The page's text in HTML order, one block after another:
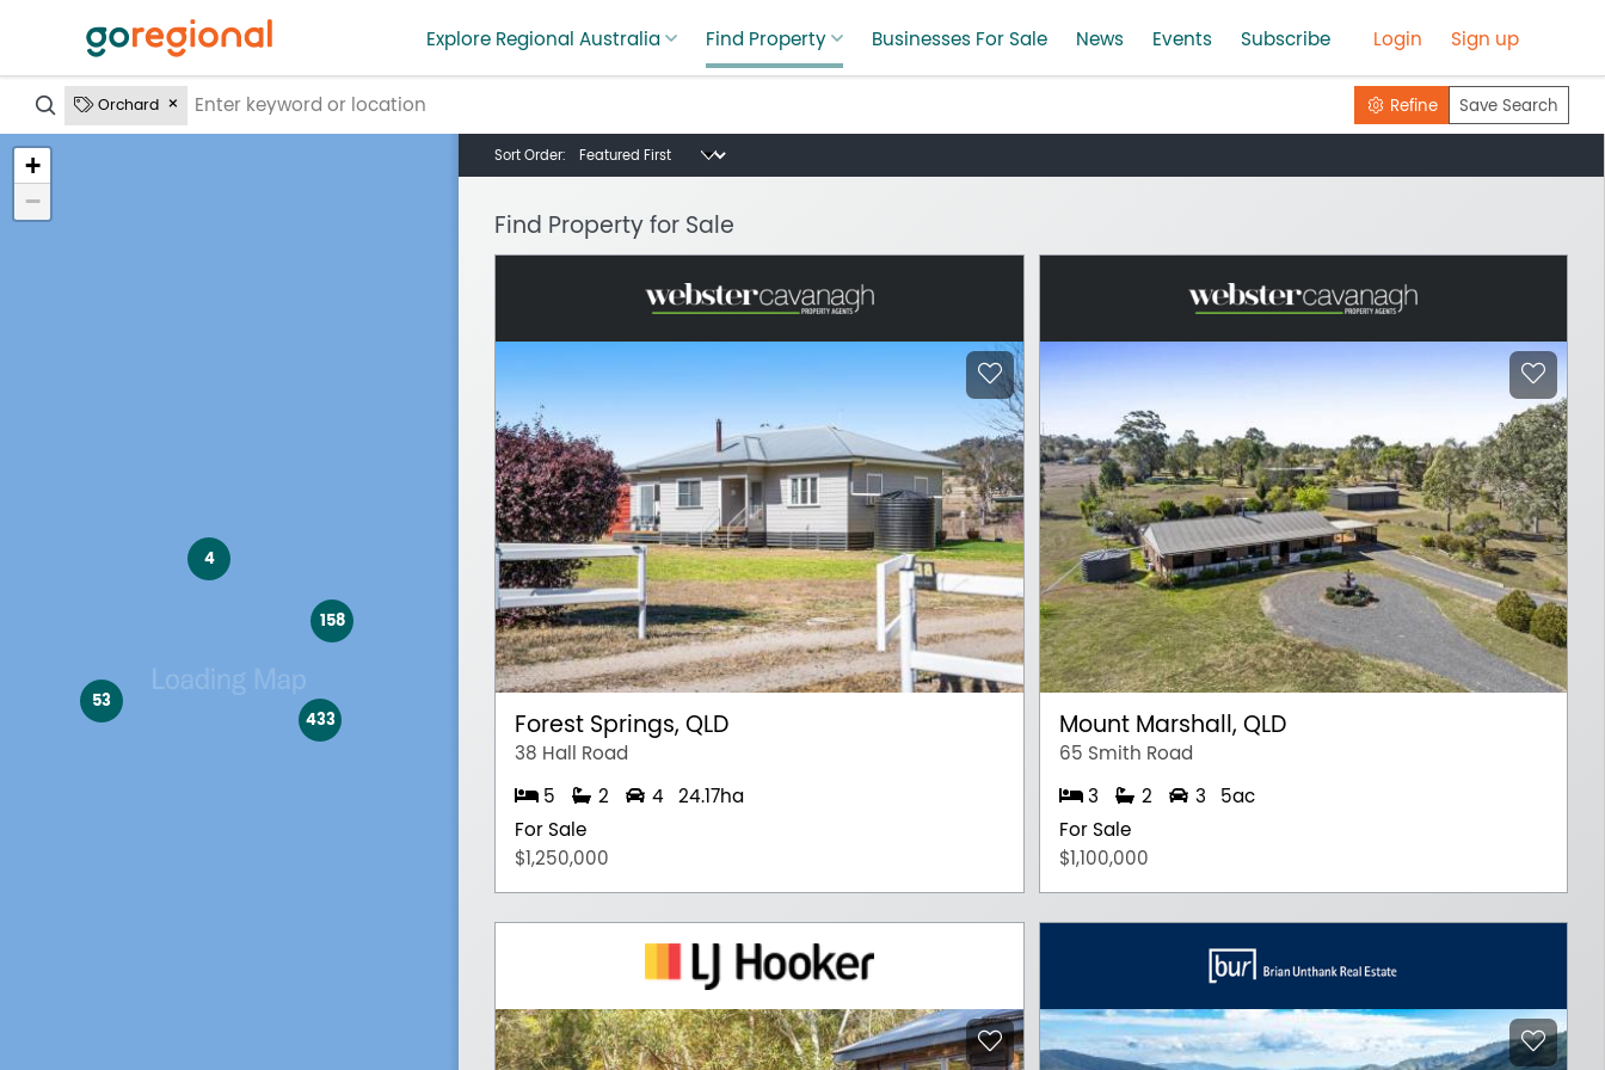
Explore Regional Australia Find Property Businesses For Sale News Events Subscribe Login Sign up
? Orchard Refine Save Search
53
433
158
4
+
−
Sort Order:
Find Property for Sale
Forest Springs, QLD
38 Hall Road
5 2 4
24.17ha
For Sale
$1,250,000
Mount Marshall, QLD
65 Smith Road
3 2 3
5ac
For Sale
$1,100,000